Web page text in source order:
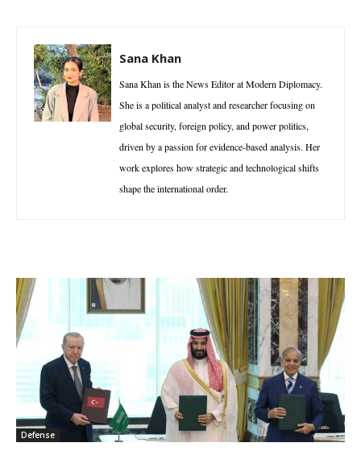
Sana Khan
Sana Khan is the News Editor at Modern Diplomacy.
She is a political analyst and researcher focusing on
global security, foreign policy, and power politics,
driven by a passion for evidence-based analysis. Her
work explores how strategic and technological shifts
shape the international order.
Defense